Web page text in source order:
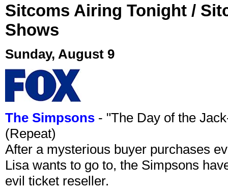
Sitcoms Airing Tonight /
Shows
Sunday, August 9
The Simpsons - "The Day of the
(Repeat)
After a mysterious buyer purchases
Lisa wants to go to, the Simpsons
evil ticket reseller.